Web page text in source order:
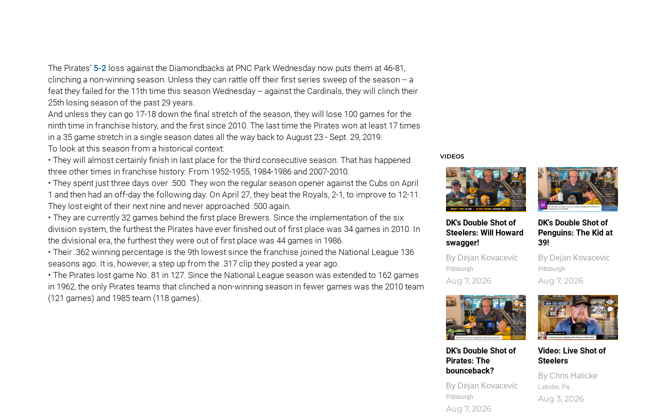
The Pirates’ 5-2 loss against the Diamondbacks at PNC Park Wednesday now puts them at 46-81,
clinching a non-winning season. Unless they can rattle off their first series sweep of the season -- a
feat they failed for the 11th time this season Wednesday -- against the Cardinals, they will clinch their
25th losing season of the past 29 years.
And unless they can go 17-18 down the final stretch of the season, they will lose 100 games for the
ninth time in franchise history, and the first since 2010. The last time the Pirates won at least 17 times
in a 35 game stretch in a single season dates all the way back to August 23 - Sept. 29, 2019.
To look at this season from a historical context:
• They will almost certainly finish in last place for the third consecutive season. That has happened
three other times in franchise history: From 1952-1955, 1984-1986 and 2007-2010.
• They spent just three days over .500. They won the regular season opener against the Cubs on April
1 and then had an off-day the following day. On April 27, they beat the Royals, 2-1, to improve to 12-11.
They lost eight of their next nine and never approached .500 again.
• They are currently 32 games behind the first place Brewers. Since the implementation of the six
division system, the furthest the Pirates have ever finished out of first place was 34 games in 2010. In
the divisional era, the furthest they were out of first place was 44 games in 1986.
• Their .362 winning percentage is the 9th lowest since the franchise joined the National League 136
seasons ago. It is, however, a step up from the .317 clip they posted a year ago.
• The Pirates lost game No. 81 in 127. Since the National League season was extended to 162 games
in 1962, the only Pirates teams that clinched a non-winning season in fewer games was the 2010 team
(121 games) and 1985 team (118 games).
VIDEOS
DK's Double Shot of
Steelers: Will Howard
swagger!
By Dejan Kovacevic
Pittsburgh
Aug 7, 2026
DK's Double Shot of
Penguins: The Kid at
39!
By Dejan Kovacevic
Pittsburgh
Aug 7, 2026
DK’s Double Shot of
Pirates: The
bounceback?
By Dejan Kovacevic
Pittsburgh
Aug 7, 2026
1
0
Video: Live Shot of
Steelers
By Chris Halicke
Latrobe, Pa.
Aug 3, 2026